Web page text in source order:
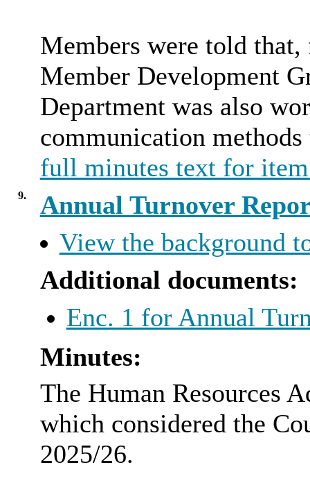
Members were told
Member Development
Department was also
communication
full minutes text for
9.
Annual Turnover
View the background
Additional documents:
Enc. 1 for Annual
Minutes:
The Human Resources
which considered the
2025/26.